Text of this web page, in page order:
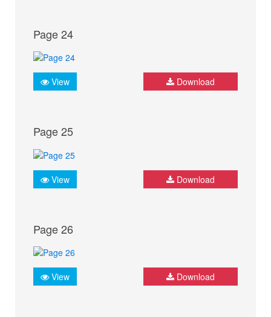
Page 24
View Download
Page 25
View Download
Page 26
View Download